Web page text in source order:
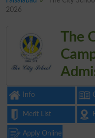
2026
The
Info
Merit List
Apply Online